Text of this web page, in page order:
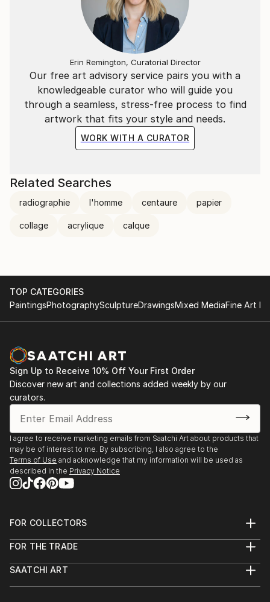
Tous ces personnages "impitoyables et graves"
constituent un univers peu banal, parfois effrayant
nuancé toutefois par une palette chromatique légère
et raffinée adoucissant le propos.
Pascal Marlin nous semble être un tendre gonflant
ses fantasmes pour les mieux apprivoiser !
La lettre mensuelle
Les chroniques de Colette Bertot / Février 2005
Pascal Marlin. Bizarre... Vous avez dit "bizarre"?
A la Contrast Gallery de Bruxelles
Our free art advisory service pairs you with a
knowledgeable curator who will guide you
through a seamless, stress-free process to find
artwork that fits your style and needs.
WORK WITH A CURATOR
Erin Remington, Curatorial Director
Related Searches
radiographie l'homme centaure papier
collage acrylique calque
TOP CATEGORIES
PaintingsPhotographySculptureDrawingsMixed MediaFine Art
Sign Up to Receive 10% Off Your First Order
Discover new art and collections added weekly by our
curators.
I agree to receive marketing emails from Saatchi Art about products that
may be of interest to me. By subscribing, I also agree to the
Terms of Use and acknowledge that my information will be used as
described in the Privacy Notice
FOR COLLECTORS
Help Center
Commissions
FOR THE TRADE
Trade Program
SAATCHI ART